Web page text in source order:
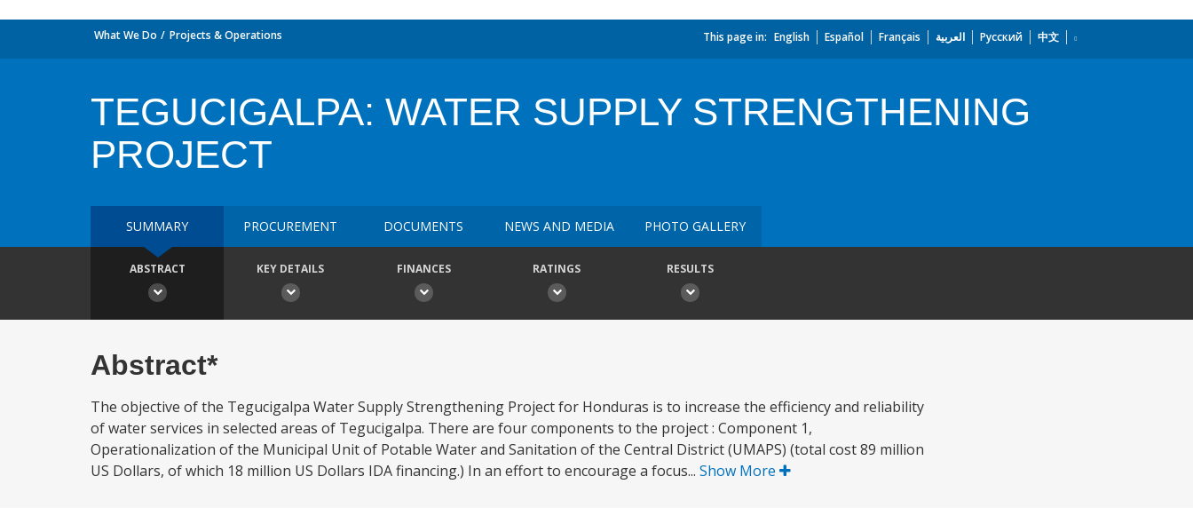
What We Do Projects & Operations This page in: English Español Français العربية Русский 中文
TEGUCIGALPA: WATER SUPPLY STRENGTHENING
PROJECT
SUMMARY PROCUREMENT DOCUMENTS NEWS AND MEDIA PHOTO GALLERY
ABSTRACT KEY DETAILS FINANCES RATINGS RESULTS
Abstract*
The objective of the Tegucigalpa Water Supply Strengthening Project for Honduras is to increase the efficiency and reliability
of water services in selected areas of Tegucigalpa. There are four components to the project : Component 1,
Operationalization of the Municipal Unit of Potable Water and Sanitation of the Central District (UMAPS) (total cost 89 million
US Dollars, of which 18 million US Dollars IDA financing.) In an effort to encourage a focus... Show More